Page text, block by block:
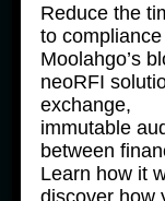
Reduce the
to
Moolahgo’s
neoRFI
exchange,
immutable
between
Learn how it
discover how